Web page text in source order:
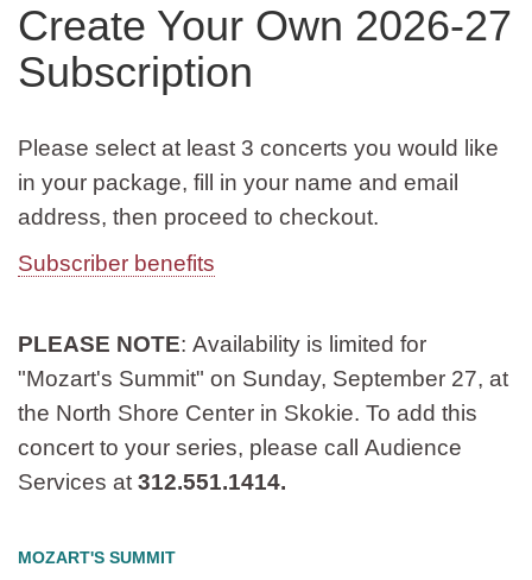
Create Your Own 2026-27
Subscription
Please select at least 3 concerts you would like
in your package, fill in your name and email
address, then proceed to checkout.
Subscriber benefits
PLEASE NOTE: Availability is limited for
"Mozart's Summit" on Sunday, September 27, at
the North Shore Center in Skokie. To add this
concert to your series, please call Audience
Services at 312.551.1414.
MOZART'S SUMMIT